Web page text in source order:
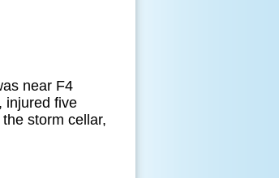
near F4
injured five
storm cellar,